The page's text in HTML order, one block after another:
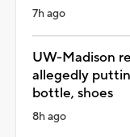
7h ago
UW-Madison
allegedly
bottle, shoes
8h ago